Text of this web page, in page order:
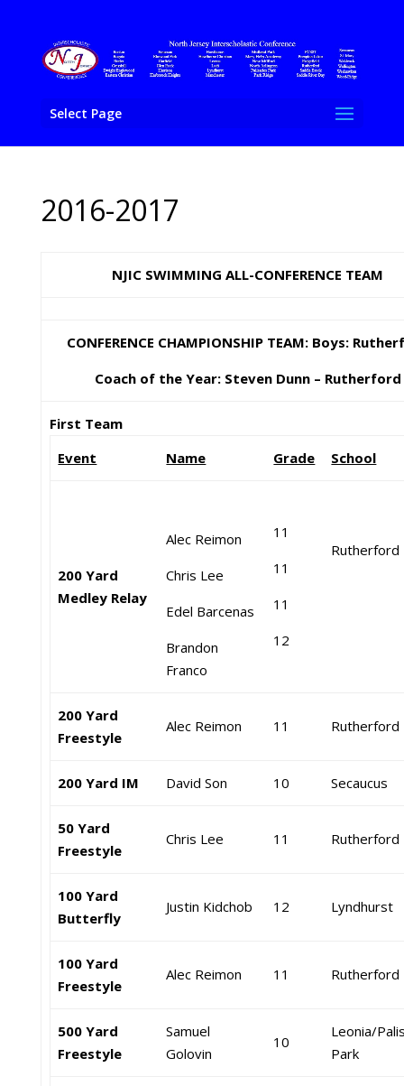
Select Page
2016-2017
NJIC SWIMMING ALL-CONFERENCE TEAM
CONFERENCE CHAMPIONSHIP TEAM: Boys:
Coach of the Year: Steven Dunn – Rutherford
First Team
Event
Name Grade School
200 Yard
Medley Relay
Alec Reimon
Chris Lee
Edel Barcenas
Brandon
Franco
11
11
11
12
Rutherford
200 Yard
Freestyle
Alec Reimon 11 Rutherford
200 Yard IM David Son 10 Secaucus
50 Yard
Freestyle
Chris Lee 11 Rutherford
100 Yard
Butterfly
Justin Kidchob 12 Lyndhurst
100 Yard
Freestyle
Alec Reimon 11 Rutherford
500 Yard
Freestyle
Samuel
Golovin
10
Leonia/
Park